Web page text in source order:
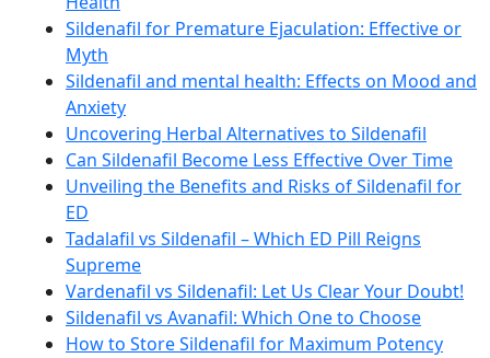
Sildenafil for Premature Ejaculation: Effective or
Myth
Sildenafil and mental health: Effects on Mood and
Anxiety
Uncovering Herbal Alternatives to Sildenafil
Can Sildenafil Become Less Effective Over Time
Unveiling the Benefits and Risks of Sildenafil for
ED
Tadalafil vs Sildenafil – Which ED Pill Reigns
Supreme
Vardenafil vs Sildenafil: Let Us Clear Your Doubt!
Sildenafil vs Avanafil: Which One to Choose
How to Store Sildenafil for Maximum Potency